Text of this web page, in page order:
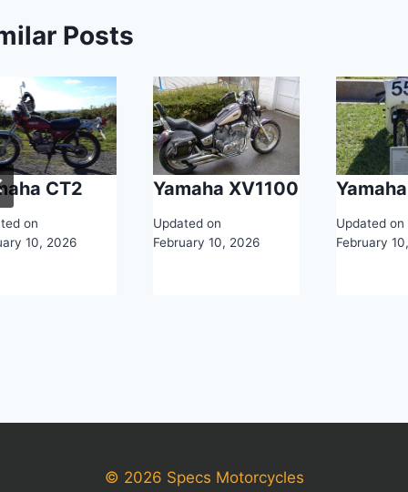
Posts
CT2
on
10, 2026
Yamaha XV1100
Updated on
February 10, 2026
Updated on
February
© 2026 Specs Motorcycles